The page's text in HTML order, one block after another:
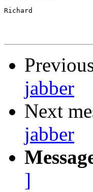
Richard
jabber
Next
jabber
]